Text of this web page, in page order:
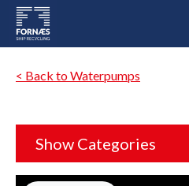
< Back to Waterpumps
Show Categories